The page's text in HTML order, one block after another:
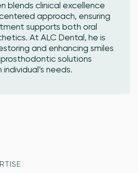
blends clinical excellence
approach, ensuring
supports both oral
At ALC Dental, he is
and enhancing smiles
solutions
needs.